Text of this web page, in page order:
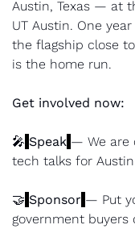
Austin, Texas — at
UT Austin. One
the flagship close
is the home run.
Get involved now:
🎤 Speak — We are
tech talks for
🤝 Sponsor — Put
government buyers